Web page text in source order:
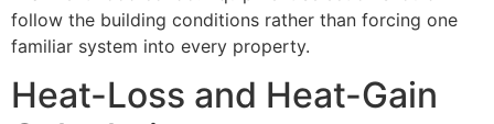
follow the building conditions rather than forcing one
familiar system into every property.
Heat-Loss and Heat-Gain